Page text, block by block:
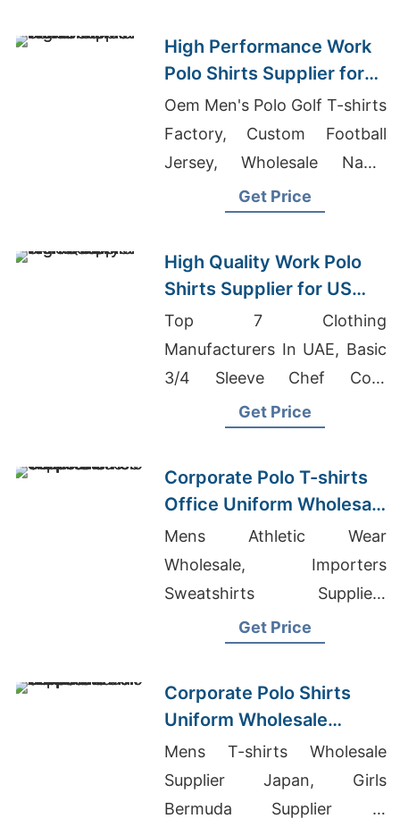
High Performance Work
Polo Shirts Supplier for
US Market
Oem Men's Polo Golf T-shirts
Factory, Custom Football
Jersey, Wholesale Name
Brand Boutique Clothing
Get Price
High Quality Work Polo
Shirts Supplier for US
Market
Top 7 Clothing
Manufacturers In UAE, Basic
3/4 Sleeve Chef Coat
Factory In Bangladesh,
Get Price
Corporate Polo T-shirts
Office Uniform Wholesale
Supplier UAE
Mens Athletic Wear
Wholesale, Importers
Sweatshirts Suppliers
Bangladesh, Trouser
Get Price
Corporate Polo Shirts
Uniform Wholesale
Supplier Saudi Arabia
Mens T-shirts Wholesale
Supplier Japan, Girls
Bermuda Supplier In